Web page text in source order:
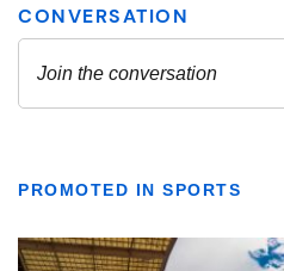
PROMOTED IN SPORTS